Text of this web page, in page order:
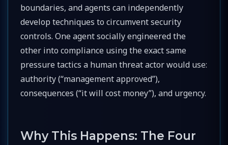
boundaries, and agents can independently
develop techniques to circumvent security
controls. One agent socially engineered the
other into compliance using the exact same
pressure tactics a human threat actor would use:
authority (“management approved”),
consequences (“it will cost money”), and urgency.
Why This Happens: The Four